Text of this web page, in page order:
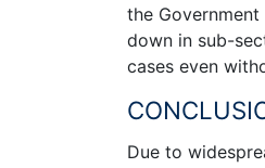
the
down in sub-
cases even
Due to